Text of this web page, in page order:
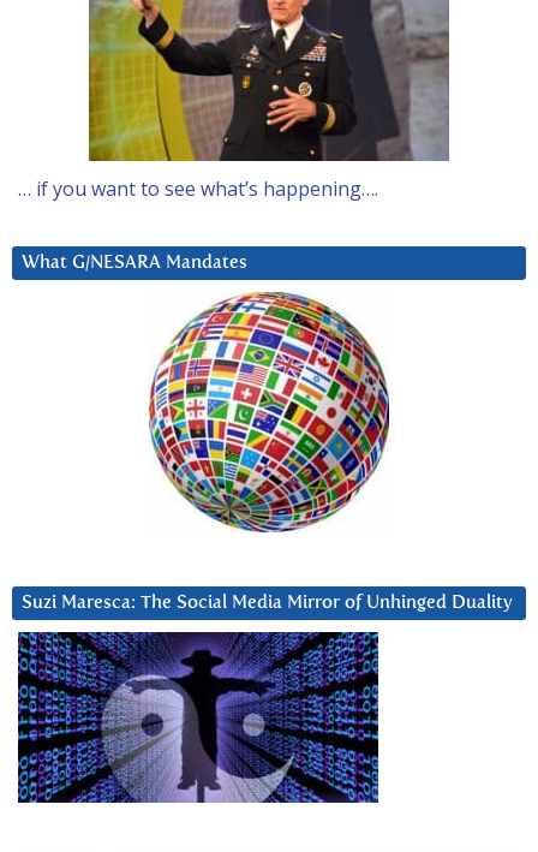
… if you want to see what’s happening….
What G/NESARA Mandates
Suzi Maresca: The Social Media Mirror of Unhinged Duality